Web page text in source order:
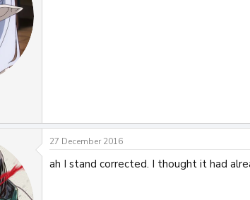
27 December 2016
ah I stand corrected. I thought it had